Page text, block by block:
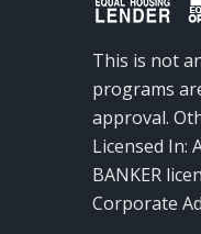
This is not
programs
approval.
Licensed In:
BANKER
Corporate